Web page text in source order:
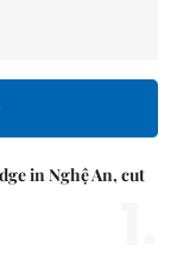
in Nghệ An, cut